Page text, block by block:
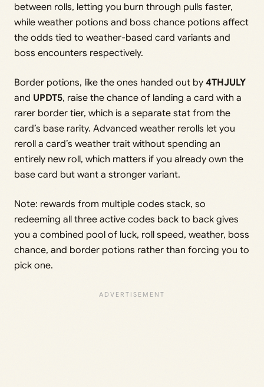
between rolls, letting you burn through pulls faster,
while weather potions and boss chance potions affect
the odds tied to weather-based card variants and
boss encounters respectively.
Border potions, like the ones handed out by 4THJULY
and UPDT5, raise the chance of landing a card with a
rarer border tier, which is a separate stat from the
card’s base rarity. Advanced weather rerolls let you
reroll a card’s weather trait without spending an
entirely new roll, which matters if you already own the
base card but want a stronger variant.
Note: rewards from multiple codes stack, so
redeeming all three active codes back to back gives
you a combined pool of luck, roll speed, weather, boss
chance, and border potions rather than forcing you to
pick one.